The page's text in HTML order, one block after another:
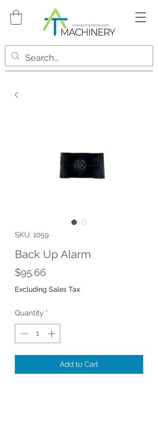
SKU: 1059
Back Up Alarm
$95.66Price
Excluding Sales Tax
Quantity *
Add to Cart